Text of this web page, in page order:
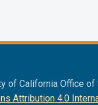
of California Office
Attribution 4.0